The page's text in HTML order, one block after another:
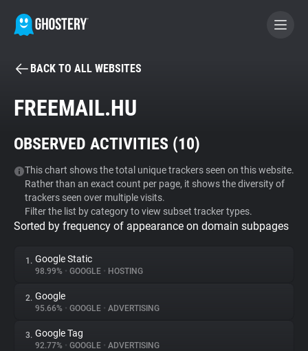
BECOME A CONTRIBUTOR
Tracker & Ad Blocker
WhoTracks.Me
Privacy Digest
About
BACK TO ALL WEBSITES
FREEMAIL.HU
OBSERVED ACTIVITIES (10)
This chart shows the total unique trackers seen on this website.
Rather than an exact count per page, it shows the diversity of
trackers seen over multiple visits.
Filter the list by category to view subset tracker types.
Sorted by frequency of appearance on domain subpages
1. Google Static
98.99% • GOOGLE • HOSTING
2. Google
95.66% • GOOGLE • ADVERTISING
3. Google Tag
92.77% • GOOGLE • ADVERTISING